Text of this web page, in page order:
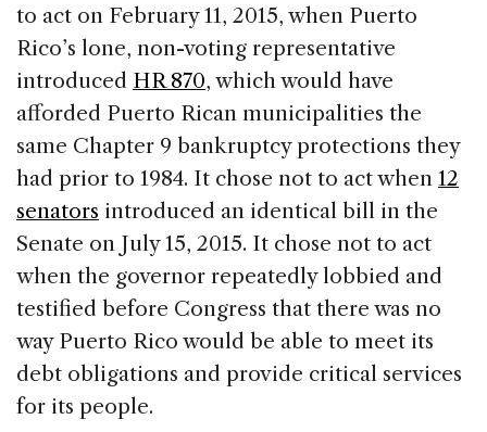
to act on February 11, 2015, when Puerto
Rico’s lone, non-voting representative
introduced HR 870, which would have
afforded Puerto Rican municipalities the
same Chapter 9 bankruptcy protections they
had prior to 1984. It chose not to act when 12
senators introduced an identical bill in the
Senate on July 15, 2015. It chose not to act
when the governor repeatedly lobbied and
testified before Congress that there was no
way Puerto Rico would be able to meet its
debt obligations and provide critical services
for its people.